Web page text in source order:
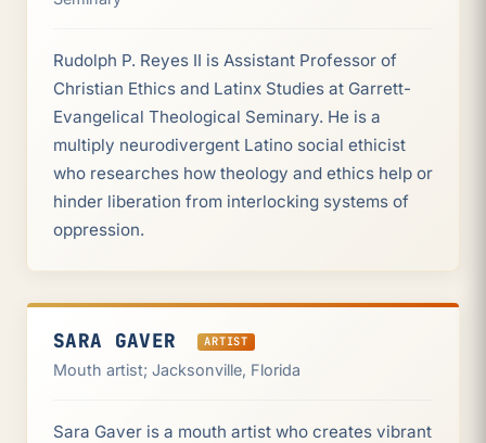
Rudolph P. Reyes II is Assistant Professor of
Christian Ethics and Latinx Studies at Garrett-
Evangelical Theological Seminary. He is a
multiply neurodivergent Latino social ethicist
who researches how theology and ethics help or
hinder liberation from interlocking systems of
oppression.
SARA GAVER ARTIST
Mouth artist; Jacksonville, Florida
Sara Gaver is a mouth artist who creates vibrant